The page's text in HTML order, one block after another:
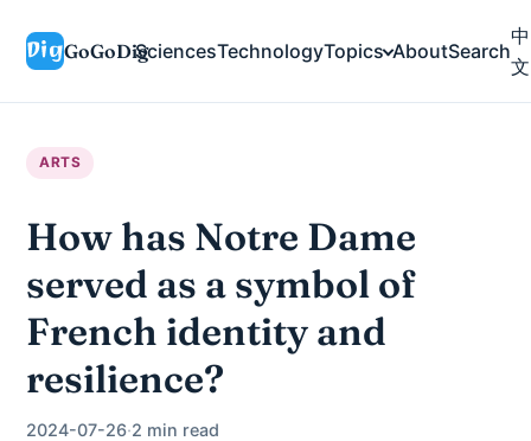
GoGoDigSciencesTechnologyTopics AboutSearch
中
文
ARTS
How has Notre Dame
served as a symbol of
French identity and
resilience?
2024-07-26·2 min read